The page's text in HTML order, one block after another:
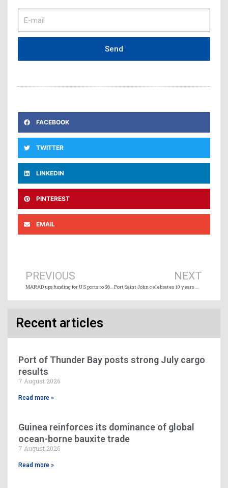
mail
Send
FACEBOOK
TWITTER
LINKEDIN
PINTEREST
EMAIL
PREVIOUS
MARAD ups funding for U.S ports to $684 million
NEXT
Port Saint John celebrates 10 years with MSC
Recent articles
Port of Thunder Bay posts strong July cargo
results
7 August 2026
Read more »
Guinea reinforces its dominance of global
ocean-borne bauxite trade
7 August 2026
Read more »